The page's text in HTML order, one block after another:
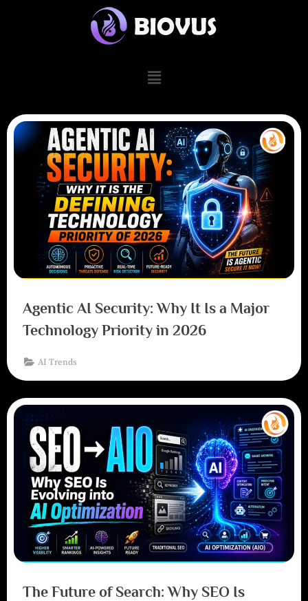
Agentic AI Security: Why It Is a Major
Technology Priority in 2026
AI Trends
The Future of Search: Why SEO Is